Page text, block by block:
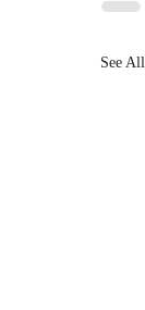
See All